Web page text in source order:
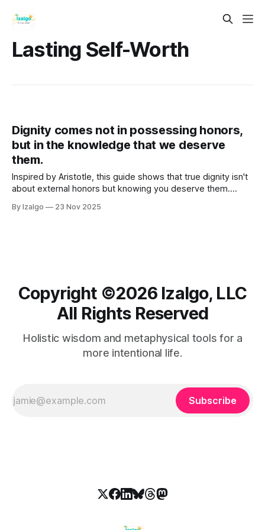
Lasting Self-Worth
Dignity comes not in possessing honors,
but in the knowledge that we deserve
them.
Inspired by Aristotle, this guide shows that true dignity isn't
about external honors but knowing you deserve them.
on inner character, integrity, and purpose.
By Izalgo 23 Nov 2025
Copyright ©️2026 Izalgo, LLC
All Rights Reserved
Holistic wisdom and metaphysical tools for a
more intentional life.
Subscribe